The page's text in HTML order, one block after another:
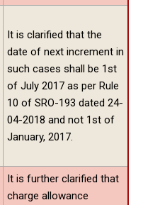
It is clarified that the
date of next increment in
such cases shall be 1st
of July 2017 as per Rule
10 of SRO-193 dated 24-
04-2018 and not 1st of
January, 2017.
It is further clarified that
charge allowance